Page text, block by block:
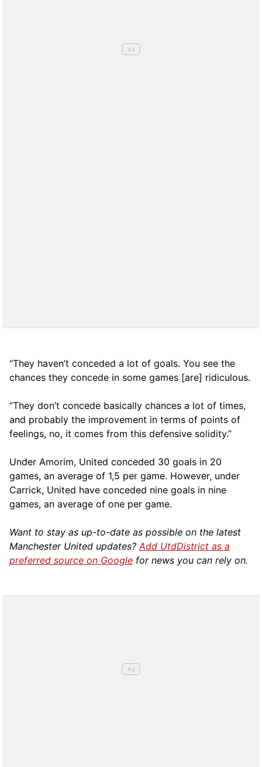
“They haven’t conceded a lot of goals. You see the
chances they concede in some games [are] ridiculous.
“They don’t concede basically chances a lot of times,
and probably the improvement in terms of points of
feelings, no, it comes from this defensive solidity.”
Under Amorim, United conceded 30 goals in 20
games, an average of 1,5 per game. However, under
Carrick, United have conceded nine goals in nine
games, an average of one per game.
Want to stay as up-to-date as possible on the latest
Manchester United updates?Add UtdDistrict as a
preferred source on Google for news you can rely on.